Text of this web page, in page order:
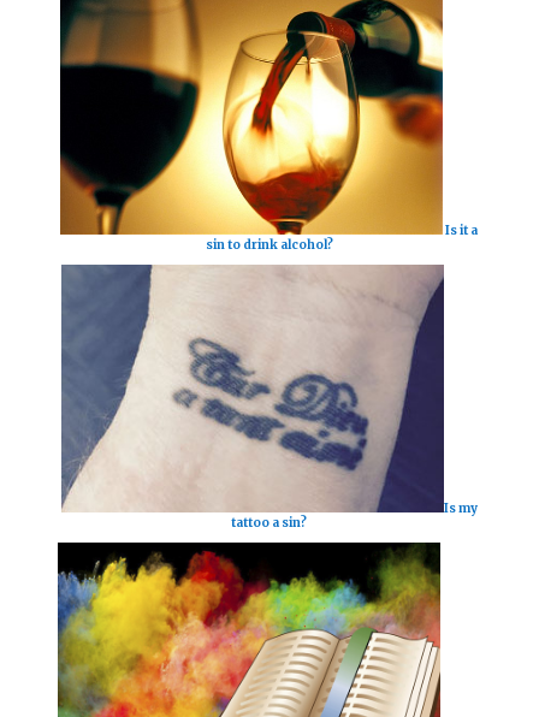
Is it a
sin to drink alcohol?
Is my
tattoo a sin?